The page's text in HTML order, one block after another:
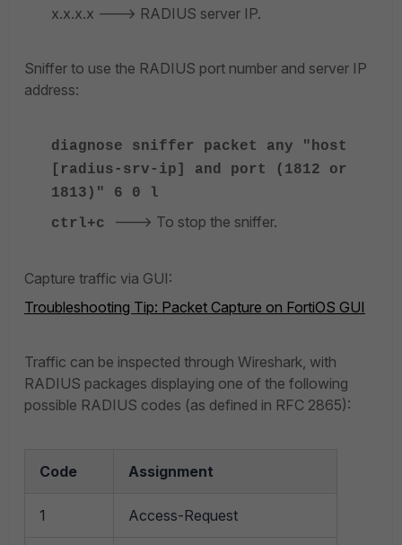
x.x.x.x ---> RADIUS server IP.
Sniffer to use the RADIUS port number and server IP
address:
diagnose sniffer packet any "host
[radius-srv-ip] and port (1812 or
1813)" 6 0 l
ctrl+c
---> To stop the sniffer.
Capture traffic via GUI:
Troubleshooting Tip: Packet Capture on FortiOS GUI
Traffic can be inspected through Wireshark, with
RADIUS packages displaying one of the following
possible RADIUS codes (as defined in RFC 2865):
Code Assignment
1 Access-Request